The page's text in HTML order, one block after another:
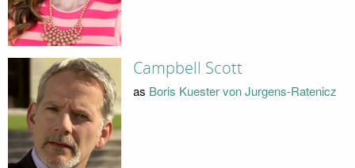
Campbell Scott
as Boris Kuester von Jurgens-Ratenicz